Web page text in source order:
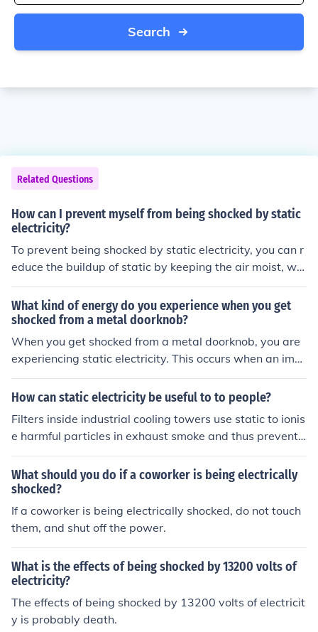
Search
Related Questions
How can I prevent myself from being shocked by static
electricity?
To prevent being shocked by static electricity, you can r
educe the buildup of static by keeping the air moist, we
aring natural fibers, using anti-static products, and gro
unding yourself before touching electronic devices.
What kind of energy do you experience when you get
shocked from a metal doorknob?
When you get shocked from a metal doorknob, you are
experiencing static electricity. This occurs when an imb
alance of electric charges builds up on the doorknob an
d your body, and discharges when you touch the doorkn
How can static electricity be useful to to people?
Filters inside industrial cooling towers use static to ionis
e harmful particles in exhaust smoke and thus prevent t
hem from being released into the environment.
What should you do if a coworker is being electrically
shocked?
If a coworker is being electrically shocked, do not touch
them, and shut off the power.
What is the effects of being shocked by 13200 volts of
electricity?
The effects of being shocked by 13200 volts of electricit
y is probably death.